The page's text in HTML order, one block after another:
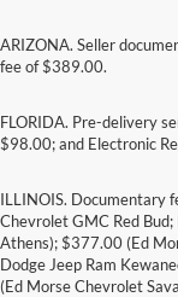
ARIZONA. Seller
fee of $389.00.
FLORIDA. Pre-delivery
$98.00; and Electronic
ILLINOIS. Documentary
Chevrolet GMC Red
Athens); $377.00 (Ed
Dodge Jeep Ram
(Ed Morse Chevrolet